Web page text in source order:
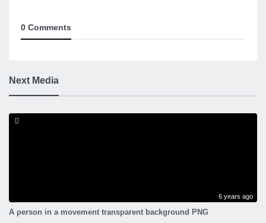
0 Comments
Next Media
6 years ago
A person in a movement transparent background PNG